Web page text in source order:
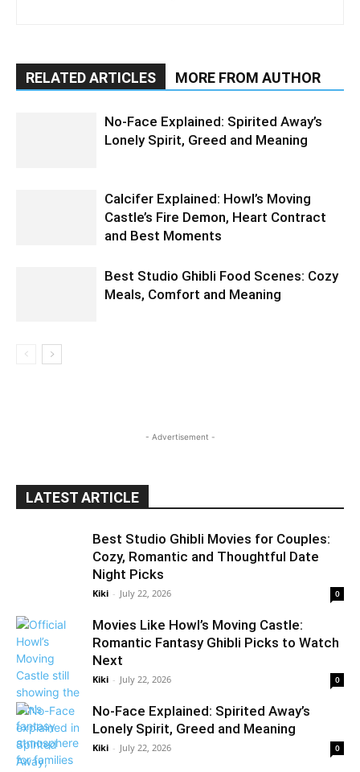
RELATED ARTICLES MORE FROM AUTHOR
No-Face Explained: Spirited Away’s
Lonely Spirit, Greed and Meaning
Calcifer Explained: Howl’s Moving
Castle’s Fire Demon, Heart Contract
and Best Moments
Best Studio Ghibli Food Scenes: Cozy
Meals, Comfort and Meaning
- Advertisement -
LATEST ARTICLE
Best Studio Ghibli Movies for Couples:
Cozy, Romantic and Thoughtful Date
Night Picks
Kiki - July 22, 2026 0
Movies Like Howl’s Moving Castle:
Romantic Fantasy Ghibli Picks to Watch
Next
Kiki - July 22, 2026 0
No-Face Explained: Spirited Away’s
Lonely Spirit, Greed and Meaning
Kiki - July 22, 2026 0